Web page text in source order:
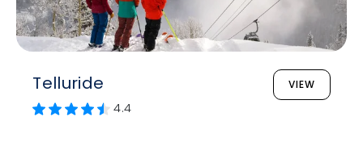
Telluride VIEW
4.4